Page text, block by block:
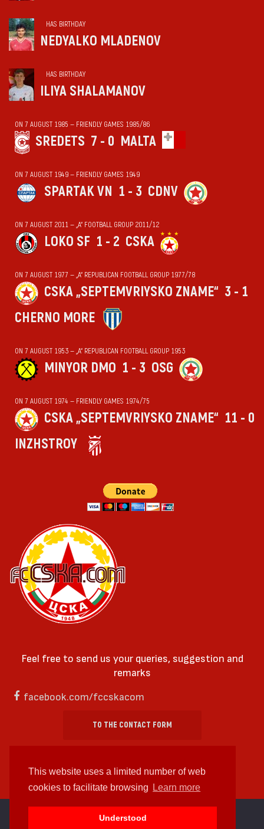
This website uses a limited number of web
cookies to facilitate browsing
Learn more
Understood
HAS BIRTHDAY
NEDYALKO MLADENOV
HAS BIRTHDAY
ILIYA SHALAMANOV
ON 7 AUGUST 1985 — FRIENDLY GAMES 1985/86
SREDETS 7 - 0 MALTA
ON 7 AUGUST 1949 — FRIENDLY GAMES 1949
SPARTAK VN 1 - 3 CDNV
ON 7 AUGUST 2011 — „А“ FOOTBALL GROUP 2011/12
LOKO SF 1 - 2 CSKA
ON 7 AUGUST 1977 — „А“ REPUBLICAN FOOTBALL GROUP 1977/78
CSKA „SEPTEMVRIYSKO ZNAME“ 3 - 1
CHERNO MORE
ON 7 AUGUST 1953 — „А“ REPUBLICAN FOOTBALL GROUP 1953
MINYOR DMO 1 - 3 OSG
ON 7 AUGUST 1974 — FRIENDLY GAMES 1974/75
CSKA „SEPTEMVRIYSKO ZNAME“ 11 - 0
INZHSTROY
Feel free to send us your queries, suggestion and
remarks
facebook.com/fccskacom
TO THE CONTACT FORM
cc by-sa 4.0 2018—2026 | Some Rights Reserved